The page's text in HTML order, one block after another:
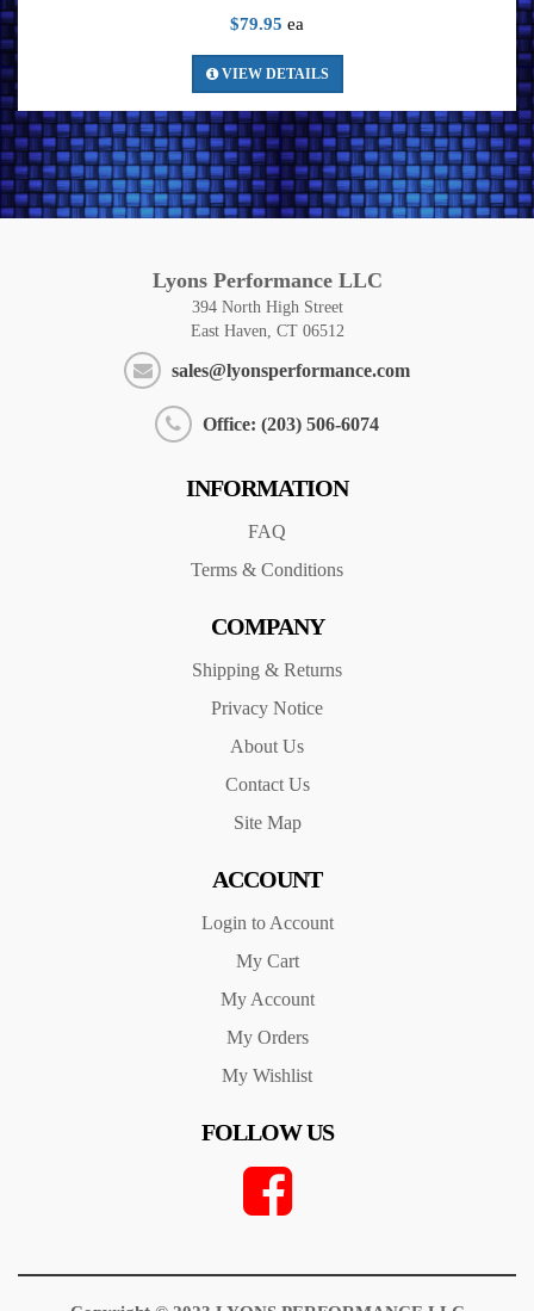
$79.95 ea
VIEW DETAILS
Lyons Performance LLC
394 North High Street
East Haven, CT 06512
sales@lyonsperformance.com
Office: (203) 506-6074
INFORMATION
FAQ
Terms & Conditions
COMPANY
Shipping & Returns
Privacy Notice
About Us
Contact Us
Site Map
ACCOUNT
Login to Account
My Cart
My Account
My Orders
My Wishlist
FOLLOW US